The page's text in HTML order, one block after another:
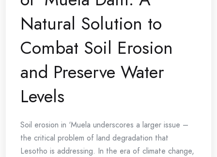
Natural Solution to
Combat Soil Erosion
and Preserve Water
Levels
Soil erosion in ‘Muela underscores a larger issue –
the critical problem of land degradation that
Lesotho is addressing. In the era of climate change,